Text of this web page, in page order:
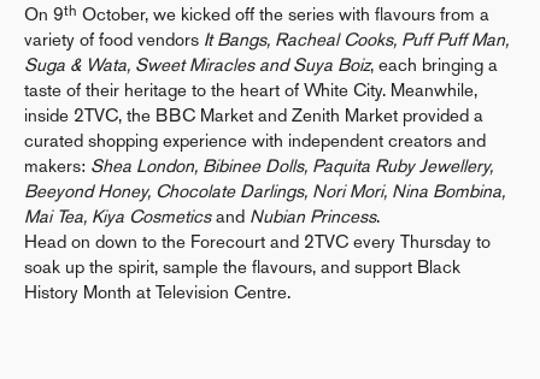
On 9th October, we kicked off the series with flavours from a
variety of food vendors It Bangs, Racheal Cooks, Puff Puff Man,
Suga & Wata, Sweet Miracles and Suya Boiz, each bringing a
taste of their heritage to the heart of White City. Meanwhile,
inside 2TVC, the BBC Market and Zenith Market provided a
curated shopping experience with independent creators and
makers: Shea London, Bibinee Dolls, Paquita Ruby Jewellery,
Beeyond Honey, Chocolate Darlings, Nori Mori, Nina Bombina,
Mai Tea, Kiya Cosmeticsand Nubian Princess.
Head on down to the Forecourt and 2TVC every Thursday to
soak up the spirit, sample the flavours, and support Black
History Month at Television Centre.